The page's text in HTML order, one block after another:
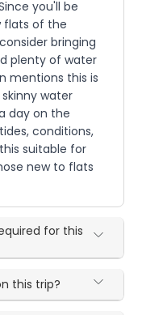
you'll be
flats of the
bringing
plenty of water
mentions this is
water
day on the
conditions,
suitable for
new to flats
for this
this trip?